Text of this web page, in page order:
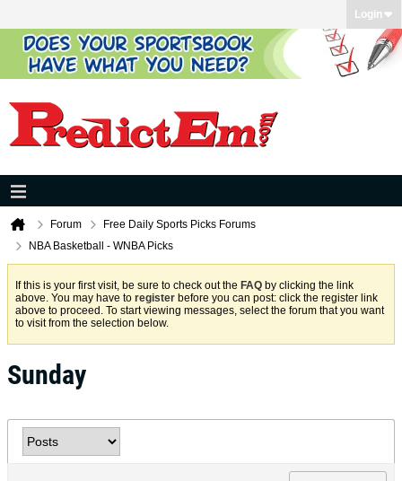
Login
Forum
Free Daily Sports Picks Forums
NBA Basketball - WNBA Picks
If this is your first visit, be sure to check out the FAQ by clicking the link
above. You may have to register before you can post: click the register link
above to proceed. To start viewing messages, select the forum that you want
to visit from the selection below.
Sunday